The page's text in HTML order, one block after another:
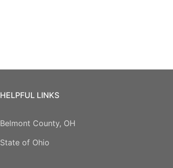
HELPFUL LINKS
Belmont County, OH
State of Ohio